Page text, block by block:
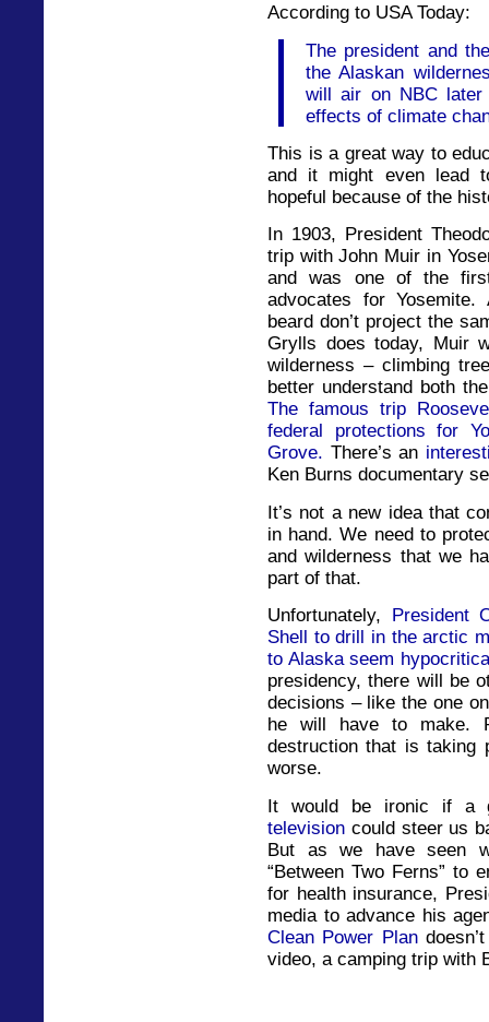
According to USA Today:
The president and
the Alaskan
will air on NBC
effects of climate
This is a great way to
and it might even lead
hopeful because of the
In 1903, President
trip with John Muir in
and was one of the
advocates for
beard don’t project the
Grylls does today, Muir
wilderness – climbing
better understand both
The famous trip
federal protections for
Grove. There’s an
Ken Burns documentary
It’s not a new idea that
in hand. We need to
and wilderness that we
part of that.
Unfortunately, President
Shell to drill in the arctic
to Alaska seem
presidency, there will be
decisions – like the one
he will have to make.
destruction that is taking
worse.
It would be ironic if a
television could steer us
But as we have seen
“Between Two Ferns” to
for health insurance,
media to advance his
Clean Power Plan
video, a camping trip with